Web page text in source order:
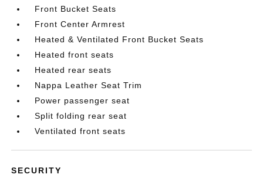
Front Bucket Seats
Front Center Armrest
Heated & Ventilated Front Bucket Seats
Heated front seats
Heated rear seats
Nappa Leather Seat Trim
Power passenger seat
Split folding rear seat
Ventilated front seats
SECURITY